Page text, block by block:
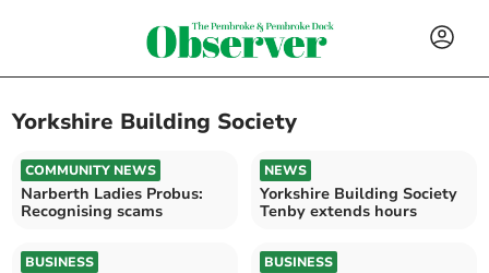
Yorkshire Building Society
COMMUNITY NEWS
Narberth Ladies Probus:
Recognising scams
NEWS
Yorkshire Building Society
Tenby extends hours
BUSINESS BUSINESS